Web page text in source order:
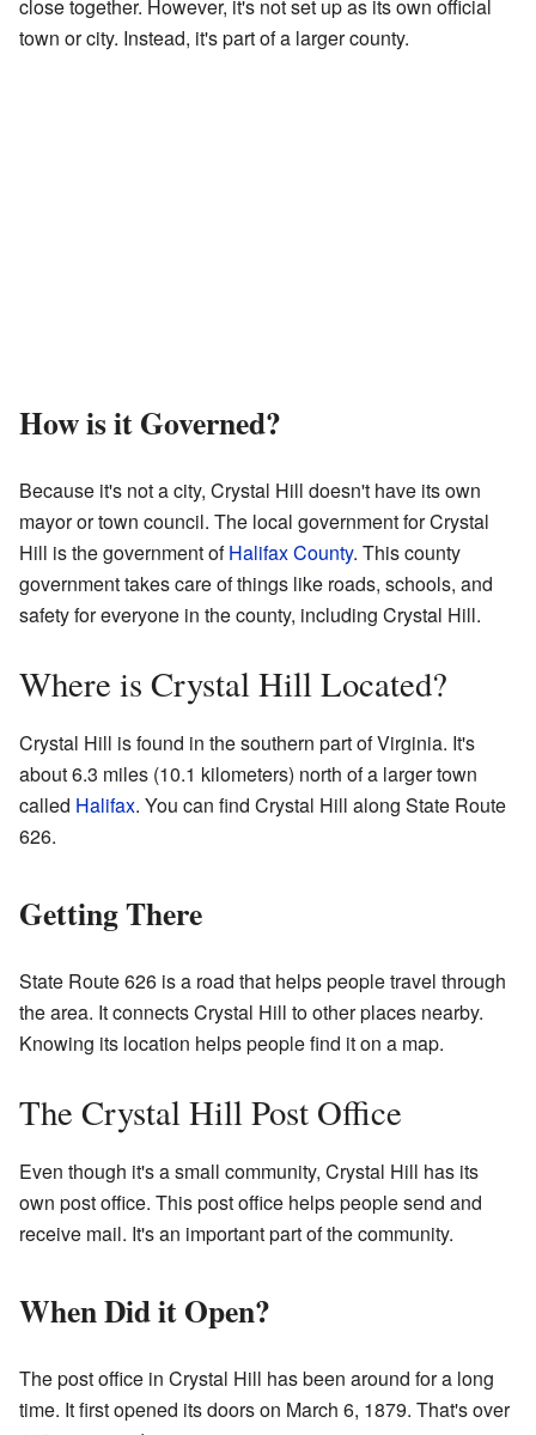
close together. However, it's not set up as its own official
town or city. Instead, it's part of a larger county.
How is it Governed?
Because it's not a city, Crystal Hill doesn't have its own
mayor or town council. The local government for Crystal
Hill is the government ofHalifax County. This county
government takes care of things like roads, schools, and
safety for everyone in the county, including Crystal Hill.
Where is Crystal Hill Located?
Crystal Hill is found in the southern part of Virginia. It's
about 6.3 miles (10.1 kilometers) north of a larger town
called Halifax. You can find Crystal Hill along State Route
626.
Getting There
State Route 626 is a road that helps people travel through
the area. It connects Crystal Hill to other places nearby.
Knowing its location helps people find it on a map.
The Crystal Hill Post Office
Even though it's a small community, Crystal Hill has its
own post office. This post office helps people send and
receive mail. It's an important part of the community.
When Did it Open?
The post office in Crystal Hill has been around for a long
time. It first opened its doors on March 6, 1879. That's over